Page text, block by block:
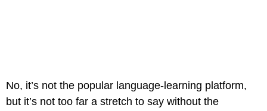
No, it’s not the popular language-learning platform,
but it’s not too far a stretch to say without the